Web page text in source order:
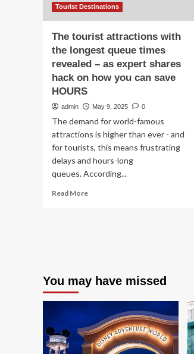
Tourist Destinations
The tourist attractions with
the longest queue times
revealed – as expert shares
hack on how you can save
HOURS
admin May 9, 2025 0
The demand for world-famous
attractions is higher than ever - and
for tourists, this means frustrating
delays and hours-long
queues. According...
Read MoreRead
longest
revealed
–
as
expert
You may have missed